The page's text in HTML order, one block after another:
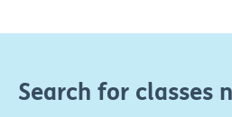
Search for classes